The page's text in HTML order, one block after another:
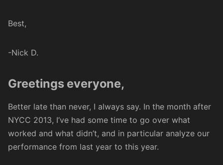
Best,
-Nick D.
Greetings everyone,
Better late than never, I always say. In the month after
NYCC 2013, I’ve had some time to go over what
worked and what didn’t, and in particular analyze our
performance from last year to this year.